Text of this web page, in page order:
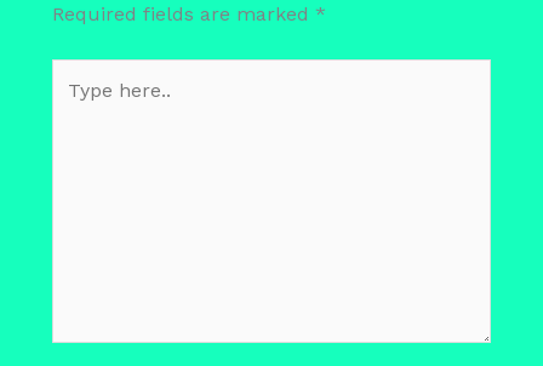
Required fields are marked *
here..